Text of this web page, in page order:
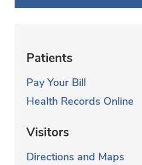
Patients
Pay Your Bill
Health Records Online
Visitors
Directions and Maps